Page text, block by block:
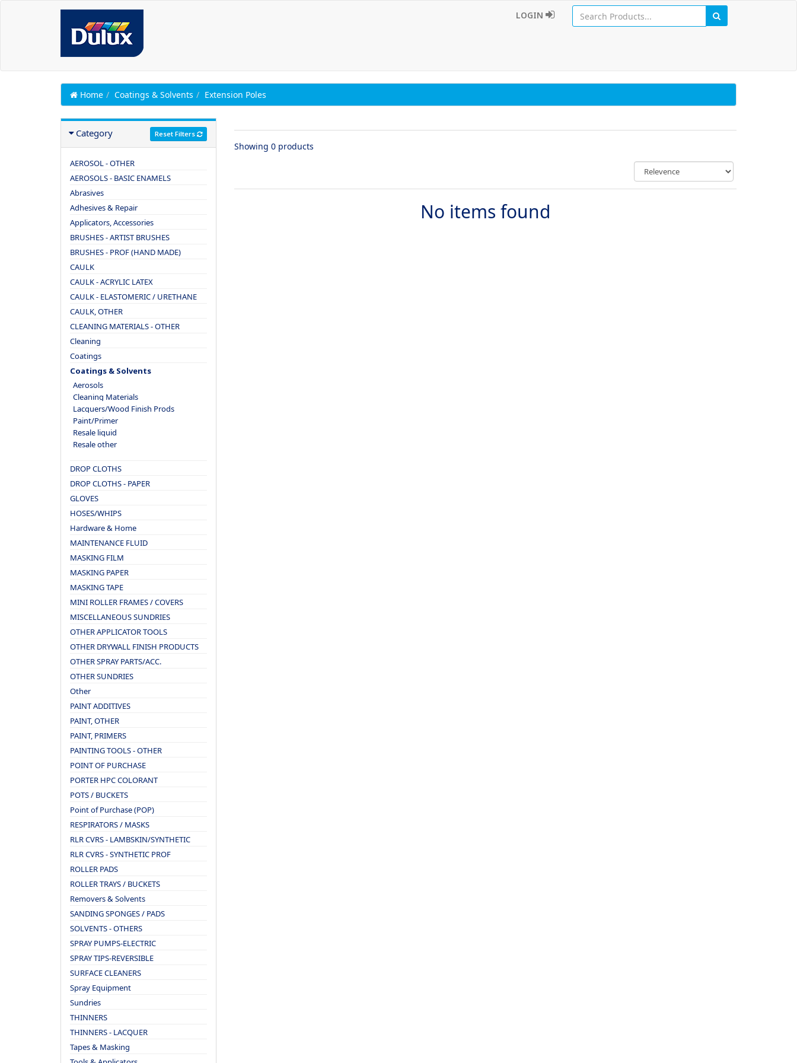
LOGIN
Home Coatings & Solvents Extension Poles
Category Reset Filters
AEROSOL - OTHER
AEROSOLS - BASIC ENAMELS
Abrasives
Adhesives & Repair
Applicators, Accessories
BRUSHES - ARTIST BRUSHES
BRUSHES - PROF (HAND MADE)
CAULK
CAULK - ACRYLIC LATEX
CAULK - ELASTOMERIC / URETHANE
CAULK, OTHER
CLEANING MATERIALS - OTHER
Cleaning
Coatings
Coatings & Solvents
Aerosols
Cleaning Materials
Lacquers/Wood Finish Prods
Paint/Primer
Resale liquid
Resale other
DROP CLOTHS
DROP CLOTHS - PAPER
GLOVES
HOSES/WHIPS
Hardware & Home
MAINTENANCE FLUID
MASKING FILM
MASKING PAPER
MASKING TAPE
MINI ROLLER FRAMES / COVERS
MISCELLANEOUS SUNDRIES
OTHER APPLICATOR TOOLS
OTHER DRYWALL FINISH PRODUCTS
OTHER SPRAY PARTS/ACC.
OTHER SUNDRIES
Other
PAINT ADDITIVES
PAINT, OTHER
PAINT, PRIMERS
PAINTING TOOLS - OTHER
POINT OF PURCHASE
PORTER HPC COLORANT
POTS / BUCKETS
Point of Purchase (POP)
RESPIRATORS / MASKS
RLR CVRS - LAMBSKIN/SYNTHETIC
RLR CVRS - SYNTHETIC PROF
ROLLER PADS
ROLLER TRAYS / BUCKETS
Removers & Solvents
SANDING SPONGES / PADS
SOLVENTS - OTHERS
SPRAY PUMPS-ELECTRIC
SPRAY TIPS-REVERSIBLE
SURFACE CLEANERS
Spray Equipment
Sundries
THINNERS
THINNERS - LACQUER
Tapes & Masking
Showing 0 products
No items found